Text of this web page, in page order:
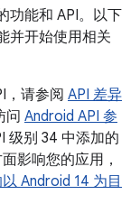
功能和 API。以下
并开始使用相关
，请参阅 API 差异
问 Android API 参
级别 34 中添加的
影响您的应用，
Android 14 为目